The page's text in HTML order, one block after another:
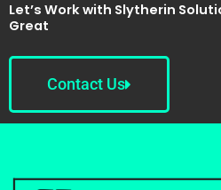
Let’s Work with Slytherin
Great
Contact Us